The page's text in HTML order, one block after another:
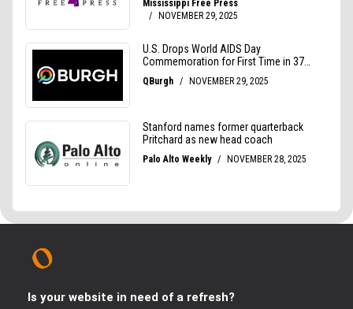
Is your website in need of a refresh?